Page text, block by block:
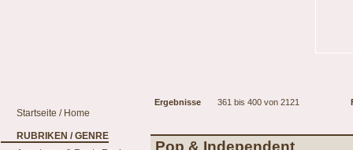
Ergebnisse 361 bis 400 von 2121
Startseite / Home
RUBRIKEN / GENRE
Pop & Independent